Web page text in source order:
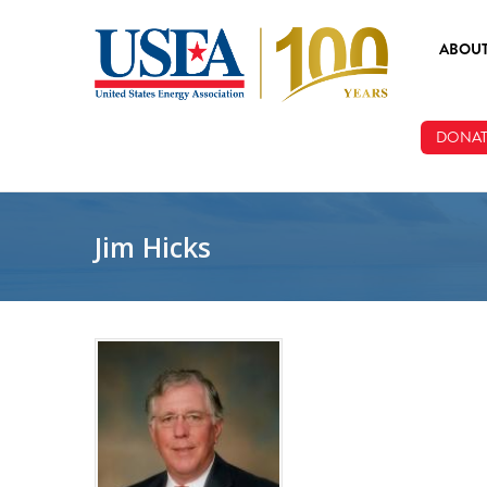
Jim Hicks